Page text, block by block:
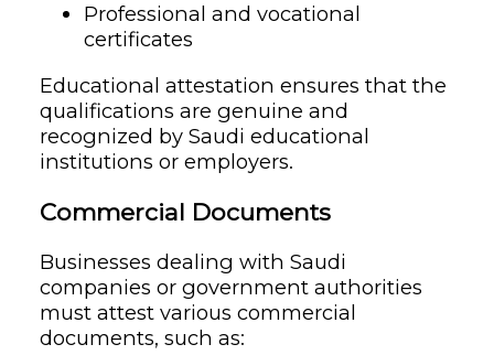
Professional and vocational
certificates
Educational attestation ensures that the
qualifications are genuine and
recognized by Saudi educational
institutions or employers.
Commercial Documents
Businesses dealing with Saudi
companies or government authorities
must attest various commercial
documents, such as: